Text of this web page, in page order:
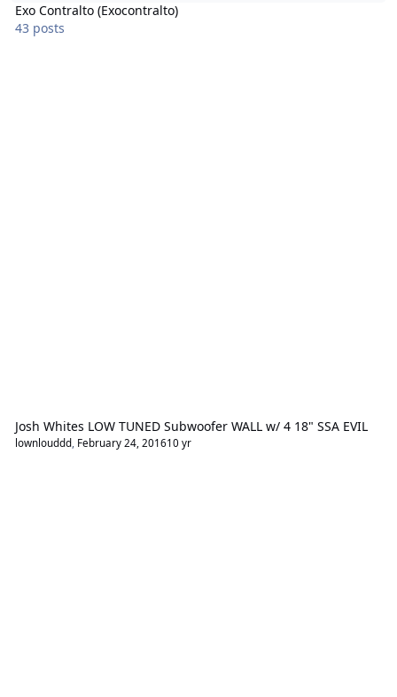
Exo Contralto (Exocontralto)
43 posts
Josh Whites LOW TUNED Subwoofer WALL w/ 4 18" SSA EVIL
lownlouddd, February 24, 201610 yr